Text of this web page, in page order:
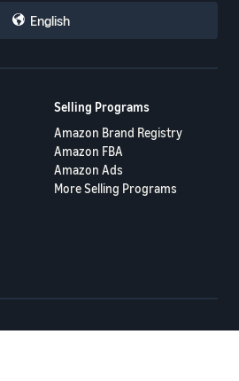
English
Selling Programs
Amazon Brand Registry
Amazon FBA
Amazon Ads
More Selling Programs